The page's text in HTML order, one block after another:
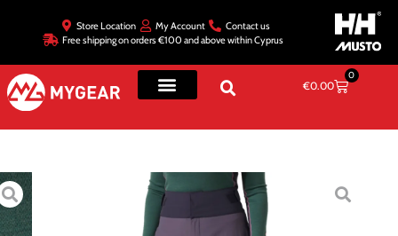
Store Location My Account
Contact us
Free shipping on orders €100 and above within Cyprus
€0.00
0